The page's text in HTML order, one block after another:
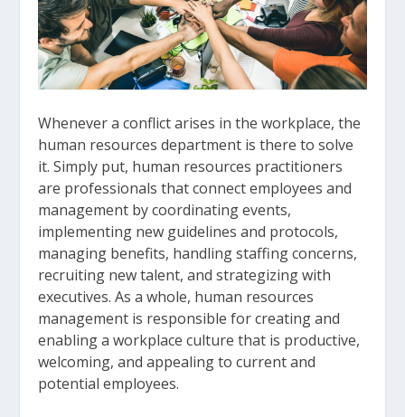
Whenever a conflict arises in the workplace, the
human resources department is there to solve
it. Simply put, human resources practitioners
are professionals that connect employees and
management by coordinating events,
implementing new guidelines and protocols,
managing benefits, handling staffing concerns,
recruiting new talent, and strategizing with
executives. As a whole, human resources
management is responsible for creating and
enabling a workplace culture that is productive,
welcoming, and appealing to current and
potential employees.